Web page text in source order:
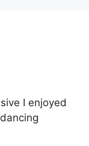
I enjoyed